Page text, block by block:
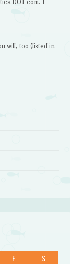
DOT com. I
will, too (listed in
F S